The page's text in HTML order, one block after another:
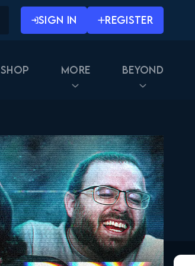
SIGN IN REGISTER
Shop More Beyond
The Walking Dead 10x07
November 19, 2019
The Walking Dead 10x09
FULL
February 25, 2020
The Walking Dead 10x10
FULL
March 2, 2020